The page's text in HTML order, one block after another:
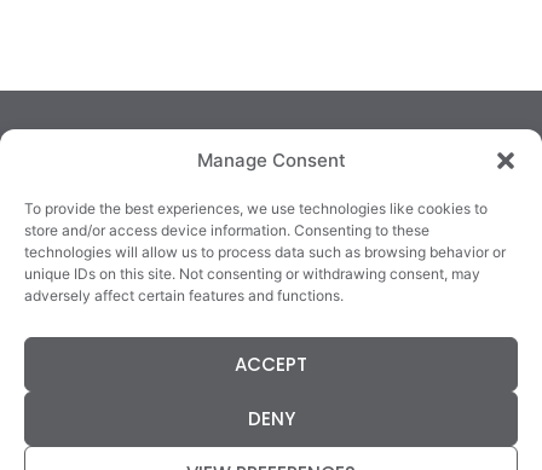
Manage Consent
To provide the best experiences, we use technologies like cookies to
store and/or access device information. Consenting to these
technologies will allow us to process data such as browsing behavior or
unique IDs on this site. Not consenting or withdrawing consent, may
adversely affect certain features and functions.
ACCEPT
DENY
TRALEE
3/4 Market Lane,
County Kerry,
KILLARNEY
82 New Street,
County Kerry,
V93E63X
QUICKLINKS
Cookie Policy
Refunds
Statement